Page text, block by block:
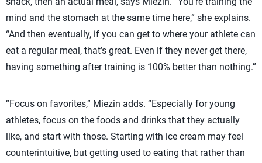
mind and the stomach at the same time here,” she explains.
“And then eventually, if you can get to where your athlete can
eat a regular meal, that’s great. Even if they never get there,
having something after training is 100% better than nothing.”
“Focus on favorites,” Miezin adds. “Especially for young
athletes, focus on the foods and drinks that they actually
like, and start with those. Starting with ice cream may feel
counterintuitive, but getting used to eating that rather than